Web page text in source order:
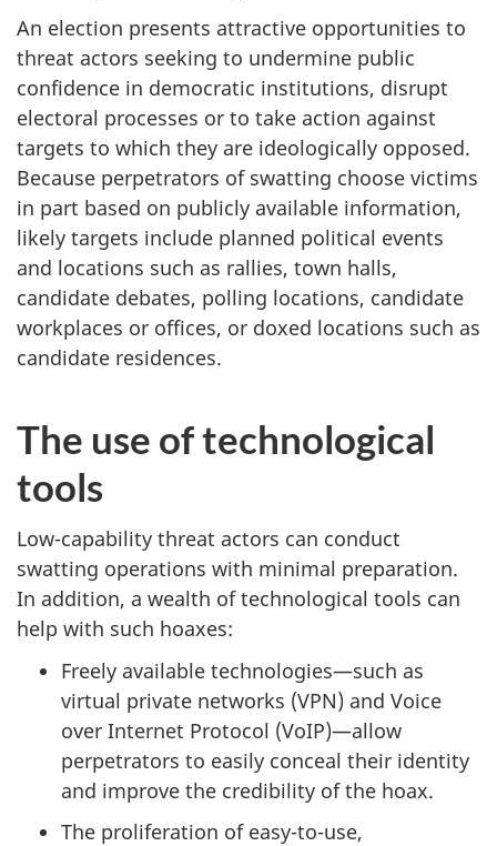
An election presents attractive opportunities to
threat actors seeking to undermine public
confidence in democratic institutions, disrupt
electoral processes or to take action against
targets to which they are ideologically opposed.
Because perpetrators of swatting choose victims
in part based on publicly available information,
likely targets include planned political events
and locations such as rallies, town halls,
candidate debates, polling locations, candidate
workplaces or offices, or doxed locations such as
candidate residences.
The use of technological
tools
Low-capability threat actors can conduct
swatting operations with minimal preparation.
In addition, a wealth of technological tools can
help with such hoaxes:
Freely available technologies—such as
virtual private networks (VPN) and Voice
over Internet Protocol (VoIP)—allow
perpetrators to easily conceal their identity
and improve the credibility of the hoax.
The proliferation of easy-to-use,